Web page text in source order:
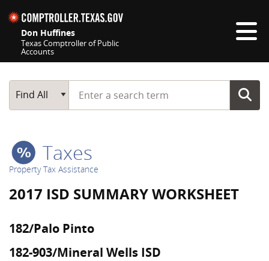
Don Huffines
Texas Comptroller of Public
Accounts
Main Search
Find All
Start typing a search term
Taxes
Property Tax Assistance
2017 ISD SUMMARY WORKSHEET
182/Palo Pinto
182-903/Mineral Wells ISD